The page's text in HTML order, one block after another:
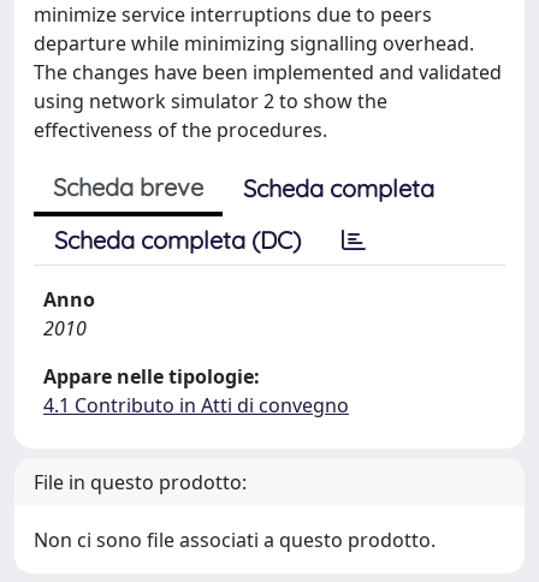
minimize service interruptions due to peers
departure while minimizing signalling overhead.
The changes have been implemented and validated
using network simulator 2 to show the
effectiveness of the procedures.
Scheda breve
Scheda completa
Scheda completa (DC)
Anno
2010
Appare nelle tipologie:
4.1 Contributo in Atti di convegno
File in questo prodotto:
Non ci sono file associati a questo prodotto.